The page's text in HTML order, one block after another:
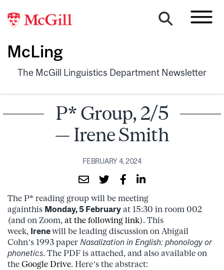
McLing
The McGill Linguistics Department Newsletter
P* Group, 2/5
— Irene Smith
FEBRUARY 4, 2024
The P* reading group will be meeting
againthis Monday, 5 February at 15:30 in room 002
(and on Zoom, at the following link). This
week, Irenewill be leading discussion on Abigail
Cohn’s 1993 paper Nasalization in English: phonology or
phonetics. The PDF is attached, and also available on
the Google Drive. Here’s the abstract: